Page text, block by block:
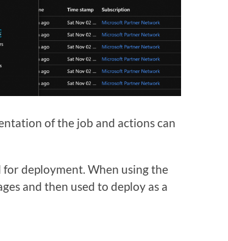
of the job and actions can
deployment. When using the
and then used to deploy as a